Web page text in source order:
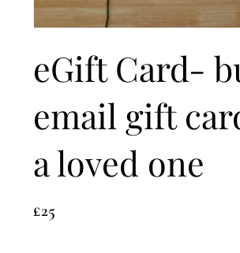
eGift Card-
email gift
a loved one
£25